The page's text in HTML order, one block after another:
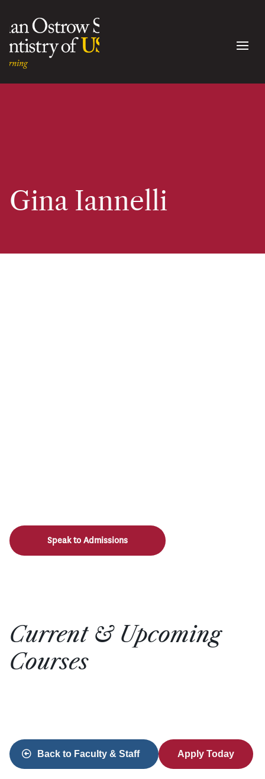
Gina Iannelli
Speak to Admissions
Current & Upcoming
Courses
Back to Faculty & Staff Apply Today